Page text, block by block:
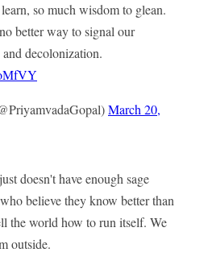
so much wisdom to glean.
better way to signal our
decolonization.
March 20,
doesn't have enough sage
believe they know better than
the world how to run itself. We
outside.